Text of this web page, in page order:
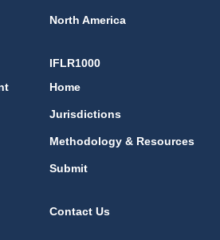
North America
IFLR1000
Home
Jurisdictions
Methodology & Resources
Submit
Contact Us